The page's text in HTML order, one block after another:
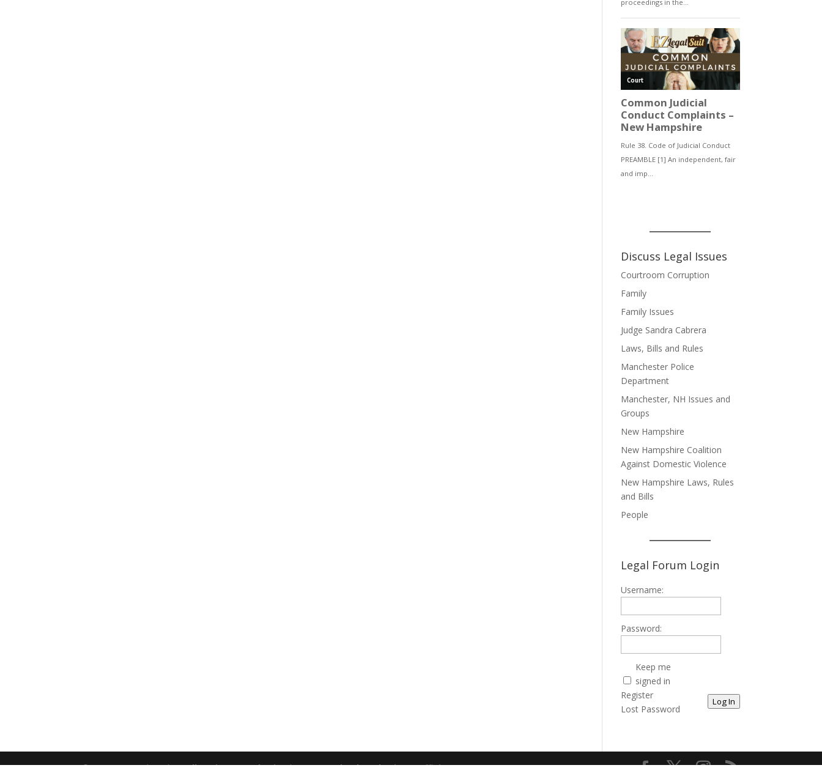
Discuss Legal Issues
Courtroom Corruption
Family
Family Issues
Judge Sandra Cabrera
Laws, Bills and Rules
Manchester Police
Department
Manchester, NH Issues and
Groups
New Hampshire
New Hampshire Coalition
Against Domestic Violence
New Hampshire Laws, Rules
and Bills
People
Legal Forum Login
Username:
Password:
Keep me
signed in
Log In
Register
Lost Password
© 2026 EZ-LegalSuit |Small Business MarketingbyNew England Marketing & Efficiency